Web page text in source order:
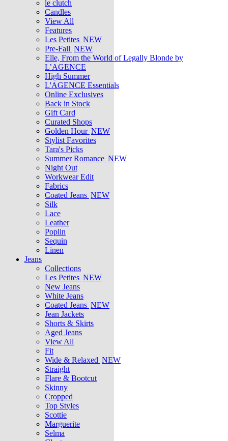
le clutch
Candles
View All
Features
Les Petites NEW
Pre-Fall NEW
Elle, From the World of Legally Blonde by
L’AGENCE
High Summer
L'AGENCE Essentials
Online Exclusives
Back in Stock
Gift Card
Curated Shops
Golden Hour NEW
Stylist Favorites
Tara's Picks
Summer Romance NEW
Night Out
Workwear Edit
Fabrics
Coated Jeans NEW
Silk
Lace
Leather
Poplin
Sequin
Linen
Jeans
Collections
Les Petites NEW
New Jeans
White Jeans
Coated Jeans NEW
Jean Jackets
Shorts & Skirts
Aged Jeans
View All
Fit
Wide & Relaxed NEW
Straight
Flare & Bootcut
Skinny
Cropped
Top Styles
Scottie
Marguerite
Selma